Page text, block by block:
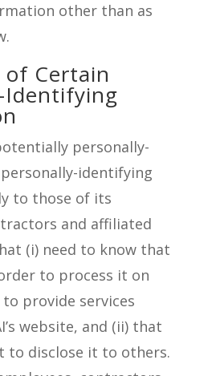
other than as
Certain
Identifying
personally-
identifying
to those of its
and affiliated
(i) need to know that
to process it on
to provide services
website, and (ii) that
to disclose it to others.